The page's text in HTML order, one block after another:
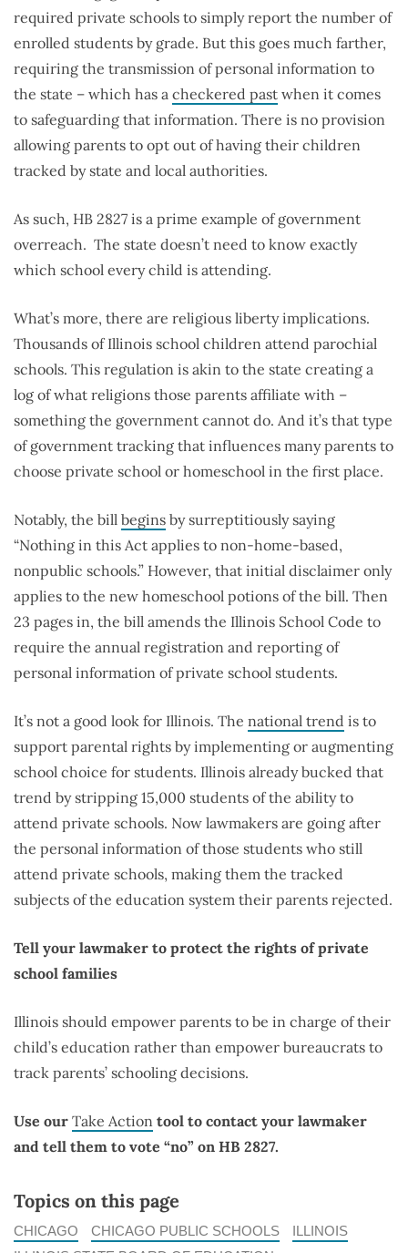
required private schools to simply report the number of
enrolled students by grade. But this goes much farther,
requiring the transmission of personal information to
the state – which has a checkered past when it comes
to safeguarding that information. There is no provision
allowing parents to opt out of having their children
tracked by state and local authorities.
As such, HB 2827 is a prime example of government
overreach. The state doesn’t need to know exactly
which school every child is attending.
What’s more, there are religious liberty implications.
Thousands of Illinois school children attend parochial
schools. This regulation is akin to the state creating a
log of what religions those parents affiliate with –
something the government cannot do. And it’s that type
of government tracking that influences many parents to
choose private school or homeschool in the first place.
Notably, the bill begins by surreptitiously saying
“Nothing in this Act applies to non-home-based,
nonpublic schools.” However, that initial disclaimer only
applies to the new homeschool potions of the bill. Then
23 pages in, the bill amends the Illinois School Code to
require the annual registration and reporting of
personal information of private school students.
It’s not a good look for Illinois. The national trend is to
support parental rights by implementing or augmenting
school choice for students. Illinois already bucked that
trend by stripping 15,000 students of the ability to
attend private schools. Now lawmakers are going after
the personal information of those students who still
attend private schools, making them the tracked
subjects of the education system their parents rejected.
Tell your lawmaker to protect the rights of private
school families
Illinois should empower parents to be in charge of their
child’s education rather than empower bureaucrats to
track parents’ schooling decisions.
Use our Take Action tool to contact your lawmaker
and tell them to vote “no” on HB 2827.
Topics on this page
CHICAGO CHICAGO PUBLIC SCHOOLS
ILLINOIS